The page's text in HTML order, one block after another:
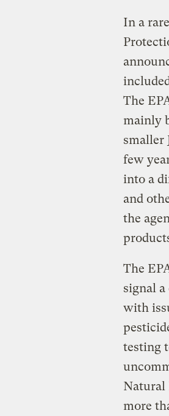
In a
The
mainly
smaller
few
into a
and
the
The
signal
with
testing
Natural
more